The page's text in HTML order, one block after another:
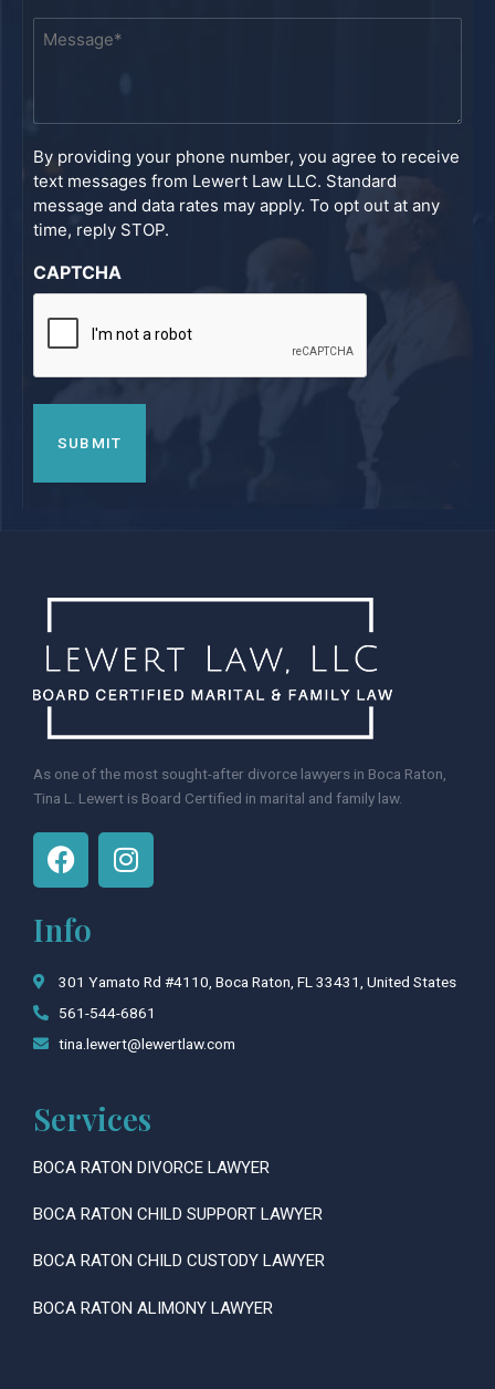
Message
By providing your phone number, you agree to receive
text messages from Lewert Law LLC. Standard
message and data rates may apply. To opt out at any
time, reply STOP.
CAPTCHA
As one of the most sought-after divorce lawyers in Boca Raton,
Tina L. Lewert is Board Certified in marital and family law.
F
a
e
o
o
k
I
n
g
r
a
Info
301 Yamato Rd #4110, Boca Raton, FL 33431, United States
561-544-6861
tina.lewert@lewertlaw.com
Services
BOCA RATON DIVORCE LAWYER
BOCA RATON CHILD SUPPORT LAWYER
BOCA RATON CHILD CUSTODY LAWYER
BOCA RATON ALIMONY LAWYER